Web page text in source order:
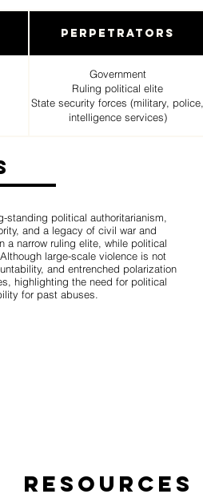
Perpetrators
Government
Ruling political elite
State security forces (military, police,
intelligence services)
political authoritarianism,
and a legacy of civil war and
a narrow ruling elite, while political
large-scale violence is not
and entrenched polarization
highlighting the need for political
for past abuses.
Resources